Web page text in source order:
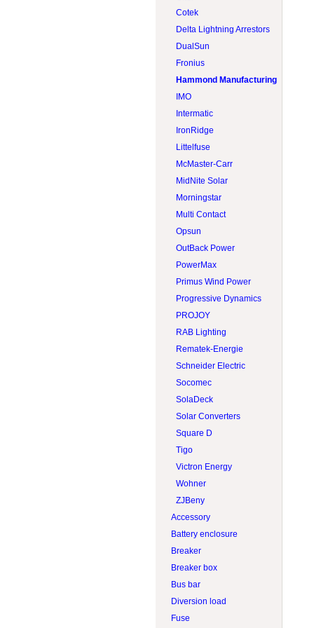
Tigo
Trojan
Victron Energy
Volthium
Zephyr Industries
Lead acid 8V
Lithium 12V
Lithium 24V
Lithium 48V
Module
Rematek-Energie
S-5
Solartech
Tamarack Solar
RV & boat
Screw pile
Side-of-pole (SOP)
Sun tracker
Tilt leg
Top-of-pole (TOP)
Cotek
Delta Lightning Arrestors
DualSun
Fronius
Hammond Manufacturing
IMO
Intermatic
IronRidge
Littelfuse
McMaster-Carr
MidNite Solar
Morningstar
Multi Contact
Opsun
OutBack Power
PowerMax
Primus Wind Power
Progressive Dynamics
PROJOY
RAB Lighting
Rematek-Energie
Schneider Electric
Socomec
SolaDeck
Solar Converters
Square D
Tigo
Victron Energy
Wohner
ZJBeny
Accessory
Battery enclosure
Breaker
Breaker box
Bus bar
Diversion load
Fuse